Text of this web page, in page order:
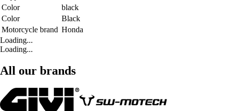
Color
black
Color
Black
Motorcycle brand Honda
Loading...
Loading...
All our brands